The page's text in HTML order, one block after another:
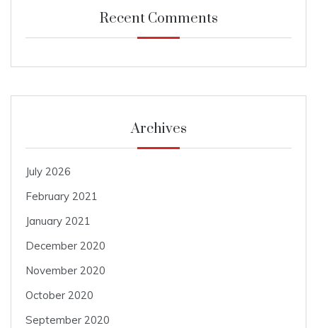
Recent Comments
Archives
July 2026
February 2021
January 2021
December 2020
November 2020
October 2020
September 2020